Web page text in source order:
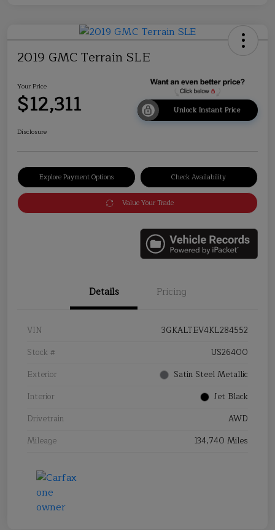
2019 GMC Terrain SLE
Your Price
$12,311 Unlock Instant Price
Disclosure
Explore Payment Options Check Availability
Value Your Trade
Details Pricing
VIN
3GKALTEV4KL284552
Stock #
US26400
Exterior
Satin Steel Metallic
Interior
Jet Black
Drivetrain
AWD
Mileage
134,740 Miles